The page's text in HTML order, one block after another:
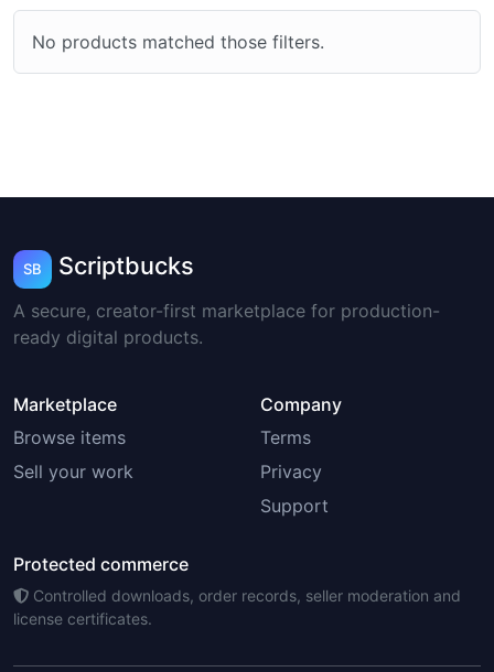
No products matched those filters.
SB Scriptbucks
A secure, creator-first marketplace for production-
ready digital products.
Marketplace
Browse items
Sell your work
Company
Terms
Privacy
Support
Protected commerce
Controlled downloads, order records, seller moderation and
license certificates.